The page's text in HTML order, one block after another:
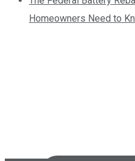
Homeowners Need to